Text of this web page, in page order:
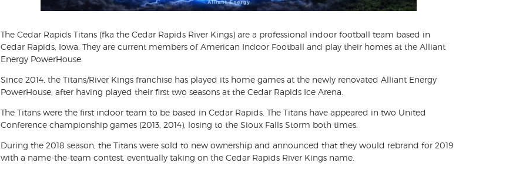
The Cedar Rapids Titans (fka the Cedar Rapids River Kings) are a professional indoor football team based in
Cedar Rapids, Iowa. They are current members of American Indoor Football and play their homes at the Alliant
Energy PowerHouse.
Since 2014, the Titans/River Kings franchise has played its home games at the newly renovated Alliant Energy
PowerHouse, after having played their first two seasons at the Cedar Rapids Ice Arena.
The Titans were the first indoor team to be based in Cedar Rapids. The Titans have appeared in two United
Conference championship games (2013, 2014), losing to the Sioux Falls Storm both times.
During the 2018 season, the Titans were sold to new ownership and announced that they would rebrand for 2019
with a name-the-team contest, eventually taking on the Cedar Rapids River Kings name.